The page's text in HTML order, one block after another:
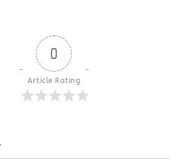
0
Article Rating